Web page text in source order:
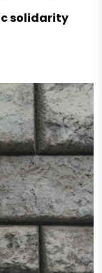
solidarity